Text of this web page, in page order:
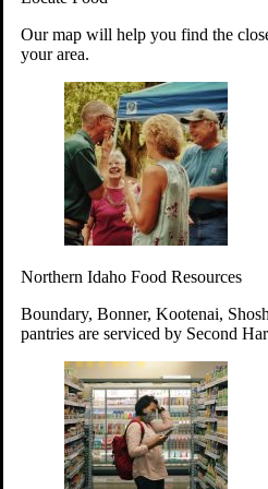
Our map will help you find the
your area.
Northern Idaho Food Resources
Boundary, Bonner, Kootenai,
pantries are serviced by Second
Your support will go
hunger and
struggling working
seniors.
Learn more about
Give TimeVolunteer!
year-round access to nutritious
state.